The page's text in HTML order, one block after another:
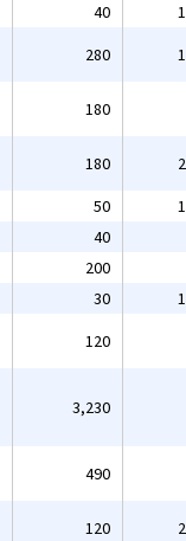
40
280
180
180
50
40
200
30
120
3,230
490
120